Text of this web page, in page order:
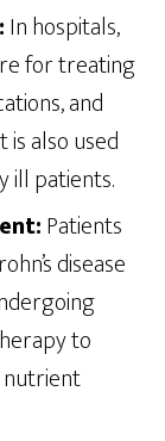
In hospitals,
for treating
and
also used
ill patients.
Patients
disease
to
nutrient